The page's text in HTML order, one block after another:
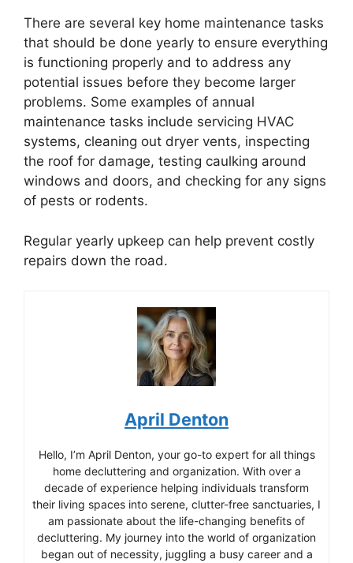
There are several key home maintenance tasks
that should be done yearly to ensure everything
is functioning properly and to address any
potential issues before they become larger
problems. Some examples of annual
maintenance tasks include servicing HVAC
systems, cleaning out dryer vents, inspecting
the roof for damage, testing caulking around
windows and doors, and checking for any signs
of pests or rodents.
Regular yearly upkeep can help prevent costly
repairs down the road.
April Denton
Hello, I’m April Denton, your go-to expert for all things
home decluttering and organization. With over a
decade of experience helping individuals transform
their living spaces into serene, clutter-free sanctuaries, I
am passionate about the life-changing benefits of
decluttering. My journey into the world of organization
began out of necessity, juggling a busy career and a